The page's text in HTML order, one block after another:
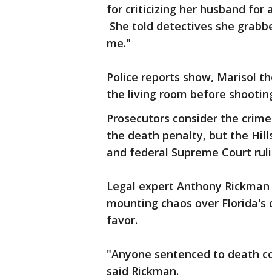
for criticizing her husband for
She told detectives she
me."
Police reports show, Marisol
the living room before
Prosecutors consider the
the death penalty, but the
and federal Supreme Court
Legal expert Anthony
mounting chaos over
favor.
"Anyone sentenced to death
said Rickman.